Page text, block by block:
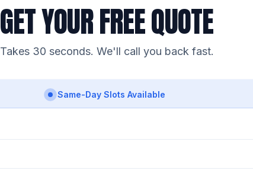
GET YOUR FREE QUOTE
Takes 30 seconds. We'll call you back fast.
Same-Day Slots Available